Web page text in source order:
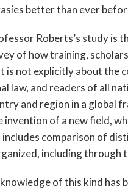
better than ever
Roberts’s study is
of how training,
is not explicitly about the
law, and readers of all
and region in a global
invention of a new field,
includes comparison of
including
of this kind